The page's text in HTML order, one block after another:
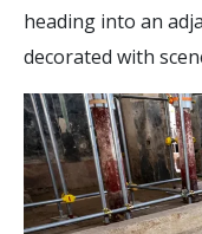
heading into an
decorated with